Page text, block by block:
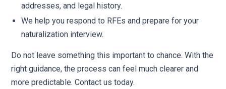
addresses, and legal history.
We help you respond to RFEs and prepare for your
naturalization interview.
Do not leave something this important to chance. With the
right guidance, the process can feel much clearer and
more predictable. Contact us today.